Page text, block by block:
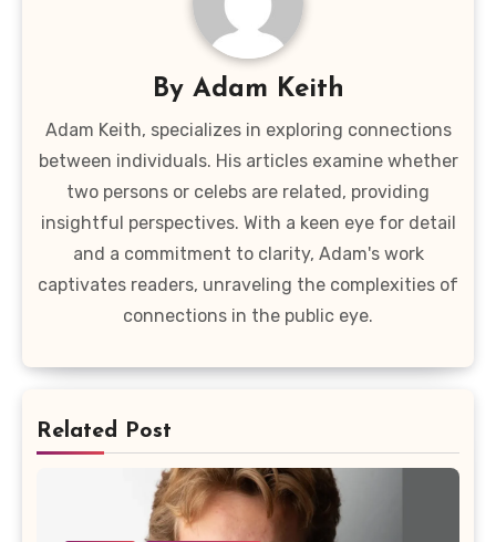
By Adam Keith
Adam Keith, specializes in exploring connections
between individuals. His articles examine whether
two persons or celebs are related, providing
insightful perspectives. With a keen eye for detail
and a commitment to clarity, Adam's work
captivates readers, unraveling the complexities of
connections in the public eye.
Related Post